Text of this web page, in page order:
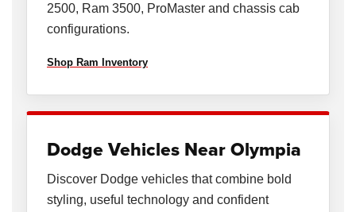
2500, Ram 3500, ProMaster and chassis cab
configurations.
Shop Ram Inventory
Dodge Vehicles Near Olympia
Discover Dodge vehicles that combine bold
styling, useful technology and confident